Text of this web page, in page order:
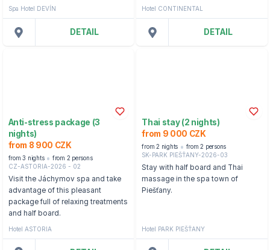
Spa Hotel DEVÍN
DETAIL
Hotel CONTINENTAL
DETAIL
Anti-stress package (3
nights)
from 8 900 CZK
from 3 nights
from 2 persons
CZ-ASTORIA-2026 - 02
Visit the Jáchymov spa and take
advantage of this pleasant
package full of relaxing treatments
and half board.
Hotel ASTORIA
Thai stay (2 nights)
from 9 000 CZK
from 2 nights
from 2 persons
SK-PARK PIEŠŤANY-2026-03
Stay with half board and Thai
massage in the spa town of
Piešťany.
Hotel PARK PIEŠŤANY